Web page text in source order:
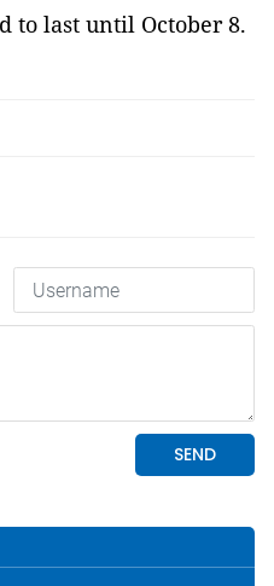
to last until October 8.